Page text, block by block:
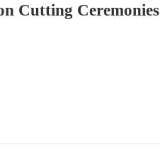
Cutting Ceremonies